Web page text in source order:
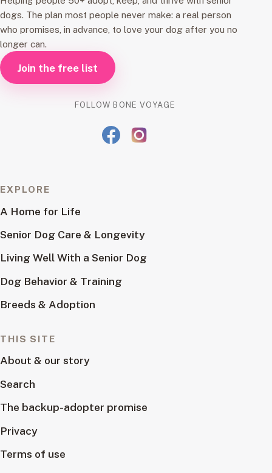
dogs. The plan most people never make: a real person
who promises, in advance, to love your dog after you no
longer can.
Join the free list
FOLLOW BONE VOYAGE
EXPLORE
A Home for Life
Senior Dog Care & Longevity
Living Well With a Senior Dog
Dog Behavior & Training
Breeds & Adoption
THIS SITE
About & our story
Search
The backup-adopter promise
Privacy
Terms of use